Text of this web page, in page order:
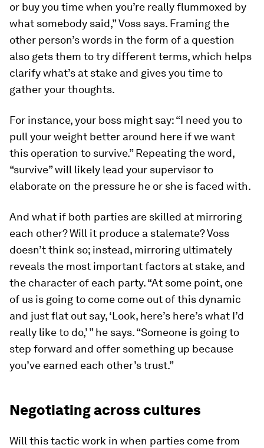
or buy you time when you’re really flummoxed by
what somebody said,” Voss says. Framing the
other person’s words in the form of a question
also gets them to try different terms, which helps
clarify what’s at stake and gives you time to
gather your thoughts.
For instance, your boss might say: “I need you to
pull your weight better around here if we want
this operation to survive.” Repeating the word,
“survive” will likely lead your supervisor to
elaborate on the pressure he or she is faced with.
And what if both parties are skilled at mirroring
each other? Will it produce a stalemate? Voss
doesn’t think so; instead, mirroring ultimately
reveals the most important factors at stake, and
the character of each party. “At some point, one
of us is going to come come out of this dynamic
and just flat out say, ‘Look, here’s here’s what I’d
really like to do,’ ” he says. “Someone is going to
step forward and offer something up because
you’ve earned each other’s trust.”
Negotiating across cultures
Will this tactic work in when parties come from